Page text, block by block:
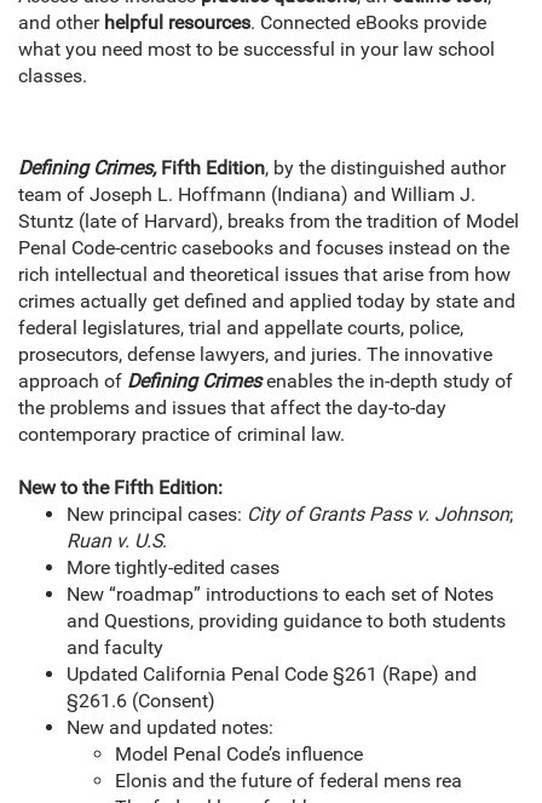
and other helpful resources. Connected eBooks provide
what you need most to be successful in your law school
classes.
Defining Crimes, Fifth Edition, by the distinguished author
team of Joseph L. Hoffmann (Indiana) and William J.
Stuntz (late of Harvard), breaks from the tradition of Model
Penal Code-centric casebooks and focuses instead on the
rich intellectual and theoretical issues that arise from how
crimes actually get defined and applied today by state and
federal legislatures, trial and appellate courts, police,
prosecutors, defense lawyers, and juries. The innovative
approach of Defining Crimesenables the in-depth study of
the problems and issues that affect the day-to-day
contemporary practice of criminal law.
New to the Fifth Edition:
New principal cases: City of Grants Pass v. Johnson;
Ruan v. U.S.
More tightly-edited cases
New “roadmap” introductions to each set of Notes
and Questions, providing guidance to both students
and faculty
Updated California Penal Code §261 (Rape) and
§261.6 (Consent)
New and updated notes:
Model Penal Code’s influence
Elonis and the future of federal mens rea